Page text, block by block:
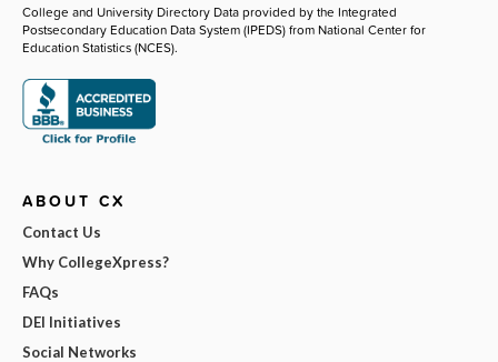
College and University Directory Data provided by the Integrated
Postsecondary Education Data System (IPEDS) from National Center for
Education Statistics (NCES).
ABOUT CX
Contact Us
Why CollegeXpress?
FAQs
DEI Initiatives
Social Networks